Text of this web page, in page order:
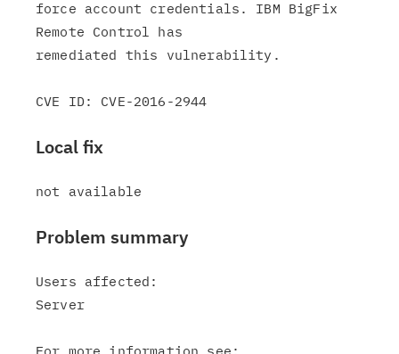
force account credentials. IBM BigFix
Remote Control has
remediated this vulnerability.
Local fix
Problem summary
Users affected:
Server